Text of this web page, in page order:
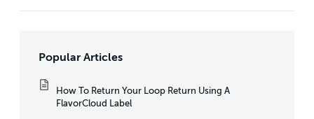
Popular Articles
How To Return Your Loop Return Using A
FlavorCloud Label